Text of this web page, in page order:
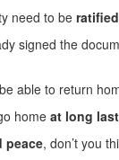
need to be ratified
signed the
able to return
home at long last
peace, don’t you